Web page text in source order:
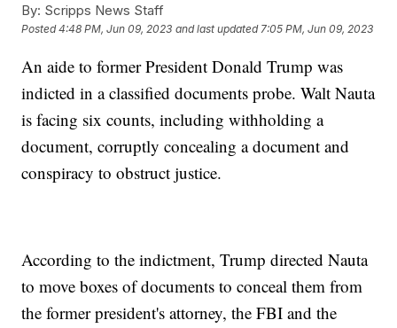
By: Scripps News Staff
Posted4:48 PM, Jun 09, 2023 and last updated 7:05 PM, Jun 09, 2023
An aide to former President Donald Trump was
indicted in a classified documents probe. Walt Nauta
is facing six counts, including withholding a
document, corruptly concealing a document and
conspiracy to obstruct justice.
According to the indictment, Trump directed Nauta
to move boxes of documents to conceal them from
the former president's attorney, the FBI and the